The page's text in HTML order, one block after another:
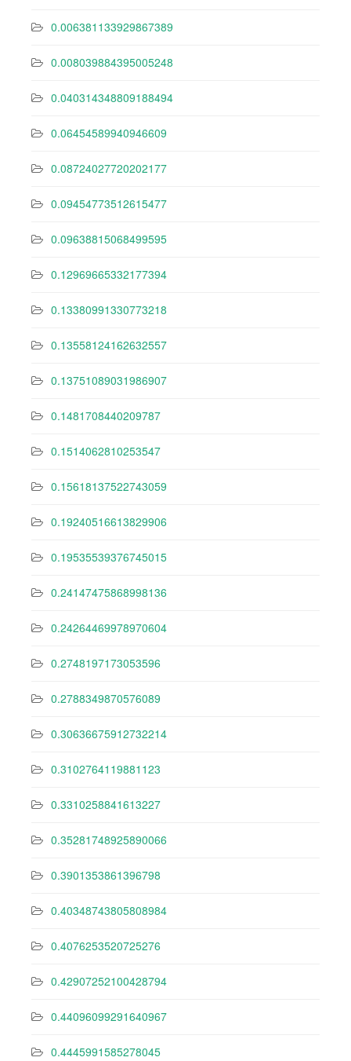
0.006381133929867389
0.008039884395005248
0.040314348809188494
0.06454589940946609
0.08724027720202177
0.09454773512615477
0.09638815068499595
0.12969665332177394
0.13380991330773218
0.13558124162632557
0.13751089031986907
0.1481708440209787
0.1514062810253547
0.15618137522743059
0.19240516613829906
0.19535539376745015
0.24147475868998136
0.24264469978970604
0.2748197173053596
0.2788349870576089
0.30636675912732214
0.3102764119881123
0.3310258841613227
0.35281748925890066
0.3901353861396798
0.40348743805808984
0.4076253520725276
0.42907252100428794
0.44096099291640967
0.4445991585278045